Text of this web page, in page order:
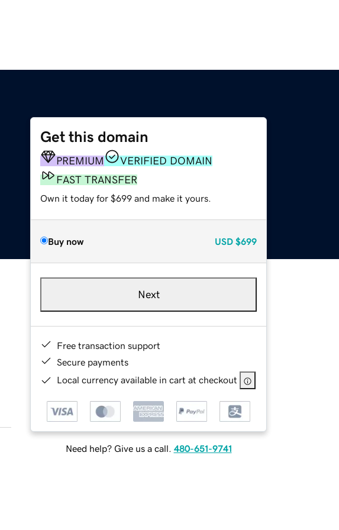
Get this domain
PREMIUM
VERIFIED DOMAIN
FAST TRANSFER
Own it today for $699 and make it yours.
Buy now USD $699
Next
Free transaction support
Secure payments
Local currency available in cart at checkout
Need help? Give us a call. 480-651-9741